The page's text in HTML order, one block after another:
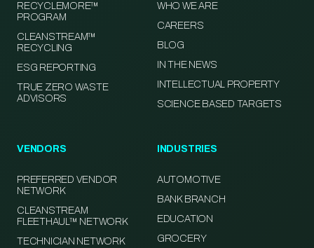
RECYCLEMORE™
PROGRAM
CLEANSTREAM™
RECYCLING
ESG REPORTING
TRUE ZERO WASTE
ADVISORS
WHO WE ARE
CAREERS
BLOG
IN THE NEWS
INTELLECTUAL PROPERTY
SCIENCE BASED TARGETS
VENDORS
PREFERRED VENDOR
NETWORK
CLEANSTREAM
FLEETHAUL™ NETWORK
TECHNICIAN NETWORK
INDUSTRIES
AUTOMOTIVE
BANK BRANCH
EDUCATION
GROCERY